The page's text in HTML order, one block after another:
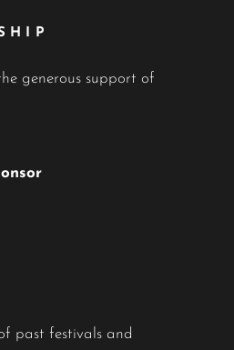
generous support of
past festivals and